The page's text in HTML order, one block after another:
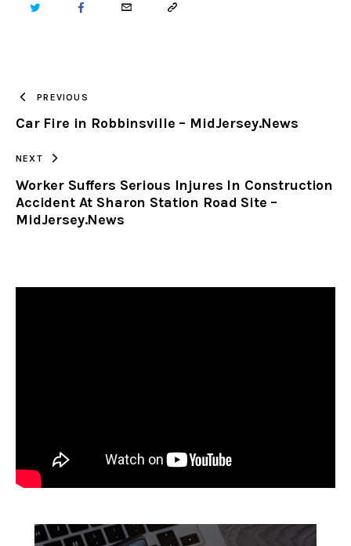
TWITTER FACEBOOKEMAIL COPY
CLIPBOARD
PREVIOUS
Car Fire in Robbinsville – MidJersey.News
NEXT
Worker Suffers Serious Injures In Construction
Accident At Sharon Station Road Site –
MidJersey.News